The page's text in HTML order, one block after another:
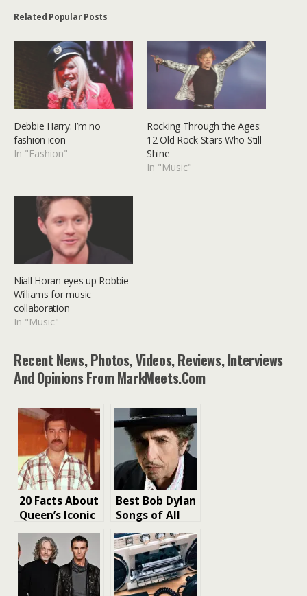
Related Popular Posts
Debbie Harry: I’m no
fashion icon
In "Fashion"
Rocking Through the Ages:
12 Old Rock Stars Who Still
Shine
In "Music"
Niall Horan eyes up Robbie
Williams for music
collaboration
In "Music"
Recent News, Photos, Videos, Reviews, Interviews
And Opinions From MarkMeets.com
20 Facts About
Queen’s Iconic
Lead Singer
Freddie
Mercury
Best Bob Dylan
Songs of All
Time: A
Journey
Through His
Iconic
Discography